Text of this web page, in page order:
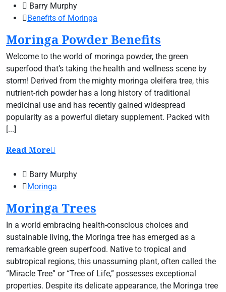
Barry Murphy
Benefits of Moringa
Moringa Powder Benefits
Welcome to the world of moringa powder, the green
superfood that’s taking the health and wellness scene by
storm! Derived from the mighty moringa oleifera tree, this
nutrient-rich powder has a long history of traditional
medicinal use and has recently gained widespread
popularity as a powerful dietary supplement. Packed with
[...]
Read More
Barry Murphy
Moringa
Moringa Trees
In a world embracing health-conscious choices and
sustainable living, the Moringa tree has emerged as a
remarkable green superfood. Native to tropical and
subtropical regions, this unassuming plant, often called the
“Miracle Tree” or “Tree of Life,” possesses exceptional
properties. Despite its delicate appearance, the Moringa tree